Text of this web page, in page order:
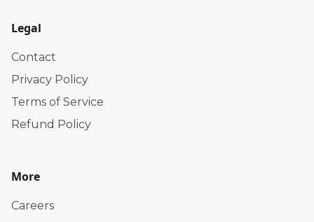
Legal
Contact
Privacy Policy
Terms of Service
Refund Policy
More
Careers